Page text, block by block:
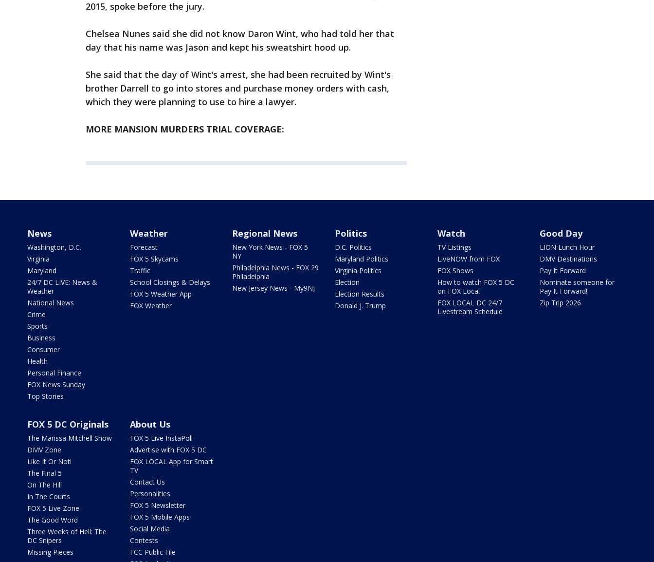
2015, spoke before the jury.
Chelsea Nunes said she did not know Daron Wint, who had told her that
day that his name was Jason and kept his sweatshirt hood up.
She said that the day of Wint's arrest, she had been recruited by Wint's
brother Darrell to go into stores and purchase money orders with cash,
which they were planning to use to hire a lawyer.
MORE MANSION MURDERS TRIAL COVERAGE:
News
Washington, D.C.
Virginia
Maryland
24/7 DC LIVE: News &
Weather
National News
Crime
Sports
Business
Consumer
Health
Personal Finance
FOX News Sunday
Top Stories
Weather
Forecast
FOX 5 Skycams
Traffic
School Closings & Delays
FOX 5 Weather App
FOX Weather
Regional News
New York News - FOX 5
NY
Philadelphia News - FOX 29
Philadelphia
New Jersey News - My9NJ
Politics
D.C. Politics
Maryland Politics
Virginia Politics
Election
Election Results
Donald J. Trump
Watch
TV Listings
LiveNOW from FOX
FOX Shows
How to watch FOX 5 DC
on FOX Local
FOX LOCAL DC 24/7
Livestream Schedule
Good Day
LION Lunch Hour
DMV Destinations
Pay It Forward
Nominate someone for
Pay It Forward!
Zip Trip 2026
FOX 5 DC Originals
The Marissa Mitchell Show
DMV Zone
Like It Or Not!
The Final 5
On The Hill
In The Courts
FOX 5 Live Zone
The Good Word
Three Weeks of Hell: The
DC Snipers
Missing Pieces
About Us
FOX 5 Live InstaPoll
Advertise with FOX 5 DC
FOX LOCAL App for Smart
TV
Contact Us
Personalities
FOX 5 Newsletter
FOX 5 Mobile Apps
Social Media
Contests
FCC Public File